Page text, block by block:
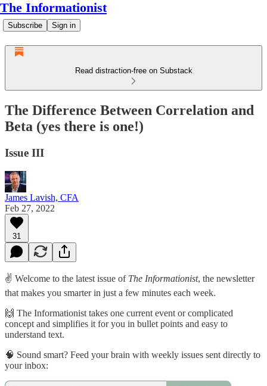
The Informationist
Subscribe Sign in
Read distraction-free on Substack
The Difference Between Correlation and
Beta (yes there is one!)
Issue III
James Lavish, CFA
Feb 27, 2022
31
✌️ Welcome to the latest issue of The Informationist, the newsletter
that makes you smarter in just a few minutes each week.
🙌 The Informationist takes one current event or complicated
concept and simplifies it for you in bullet points and easy to
understand text.
🧠 Sound smart? Feed your brain with weekly issues sent directly to
your inbox: